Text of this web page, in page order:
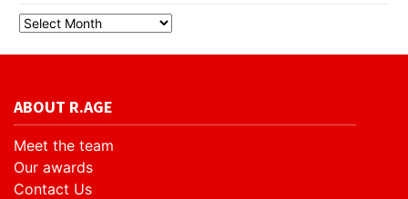
ABOUT R.AGE
Meet the team
Our awards
Contact Us